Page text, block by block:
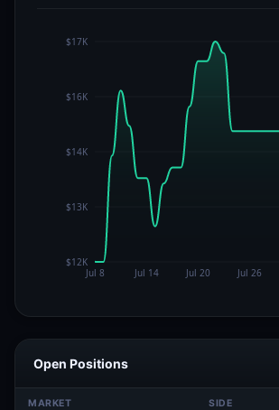
Open Positions
MARKET SIDE